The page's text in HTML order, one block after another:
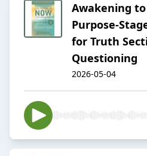
Awakening
Purpose-
for Truth
Questioning
2026-05-04